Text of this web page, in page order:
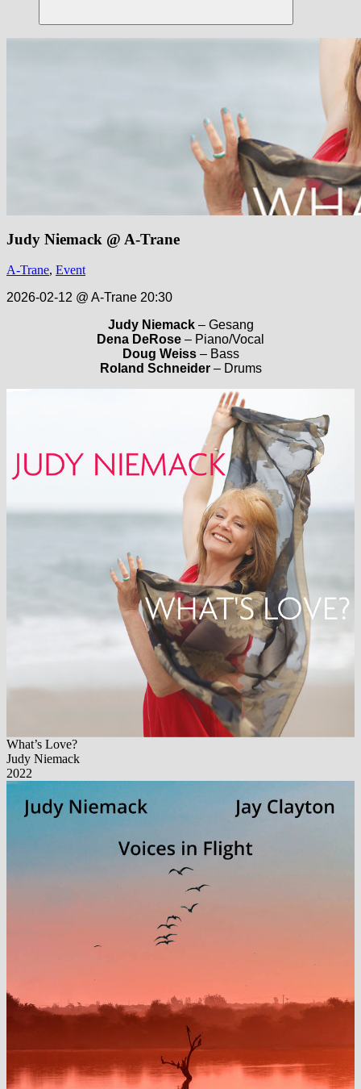
Suchen
Judy Niemack @ A-Trane
A-Trane, Event
2026-02-12 @ A-Trane 20:30
Judy Niemack– Gesang
Dena DeRose – Piano/Vocal
Doug Weiss– Bass
Roland Schneider– Drums
What’s Love?
Judy Niemack
2022